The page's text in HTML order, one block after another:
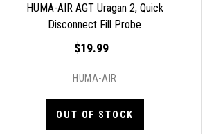
HUMA-AIR AGT Uragan 2, Quick
Disconnect Fill Probe
$19.99
HUMA-AIR
OUT OF STOCK